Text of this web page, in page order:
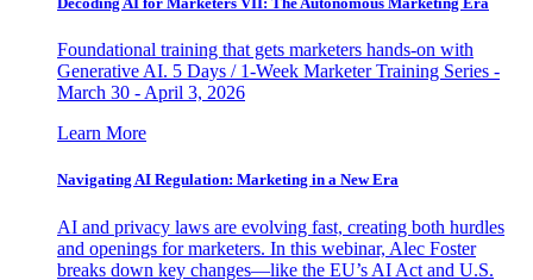
Foundational training that gets marketers hands-on with
Generative AI. 5 Days / 1-Week Marketer Training Series -
March 30 - April 3, 2026
Learn More
Navigating AI Regulation: Marketing in a New Era
AI and privacy laws are evolving fast, creating both hurdles
and openings for marketers. In this webinar, Alec Foster
breaks down key changes—like the EU’s AI Act and U.S.